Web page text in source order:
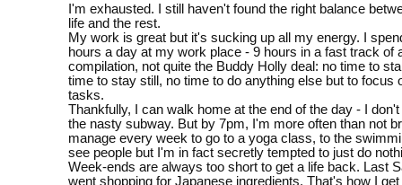
I'm exhausted. I still haven't found the right balance
life and the rest.
My work is great but it's sucking up all my energy. I
hours a day at my work place - 9 hours in a fast track of
compilation, not quite the Buddy Holly deal: no time to
time to stay still, no time to do anything else but to focus
tasks.
Thankfully, I can walk home at the end of the day - I
the nasty subway. But by 7pm, I'm more often than not
manage every week to go to a yoga class, to the
see people but I'm in fact secretly tempted to just do
Week-ends are always too short to get a life back. Last
went shopping for Japanese ingredients. That's how I